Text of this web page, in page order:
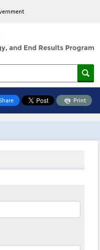
Print
Toolbox